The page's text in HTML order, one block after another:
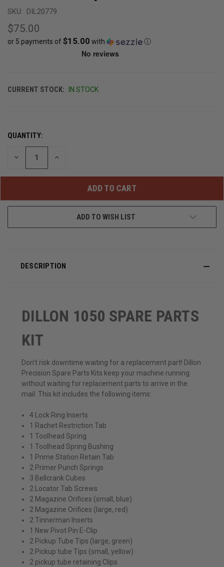
SKU: DIL20779
$75.00
or 5 payments of$15.00 with ⓘ
CURRENT STOCK: IN STOCK
QUANTITY:
DECREASE
UNDEFINED
INCREASE
UNDEFINED
ADD TO WISH LIST
DESCRIPTION
DILLON 1050 SPARE PARTS
KIT
Don't risk downtime waiting for a replacement part! Dillon
Precision Spare Parts Kits keep your machine running
without waiting for replacement parts to arrive in the
mail. This kit includes the following items:
4 Lock Ring Inserts
1 Rachet Restriction Tab
1 Toolhead Spring
1 Toolhead Spring Bushing
1 Prime Station Retain Tab
2 Primer Punch Springs
3 Bellcrank Cubes
2 Locator Tab Screws
2 Magazine Orifices (small, blue)
2 Magazine Orifices (large, red)
2 Tinnerman Inserts
1 New Pivot Pin E-Clip
2 Pickup Tube Tips (large, green)
2 Pickup tube Tips (small, yellow)
2 pickup tube retaining Clips